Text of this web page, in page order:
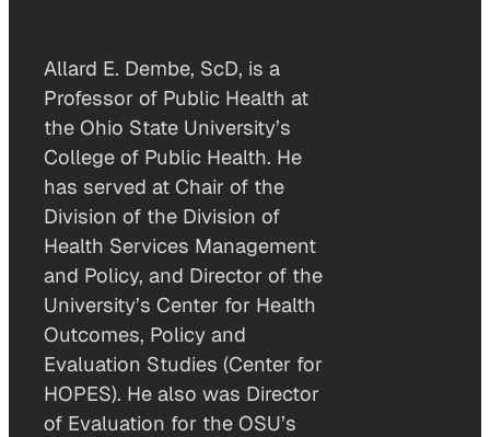
Allard E. Dembe, ScD, is a
Professor of Public Health at
the Ohio State University’s
College of Public Health. He
has served at Chair of the
Division of the Division of
Health Services Management
and Policy, and Director of the
University’s Center for Health
Outcomes, Policy and
Evaluation Studies (Center for
HOPES). He also was Director
of Evaluation for the OSU’s